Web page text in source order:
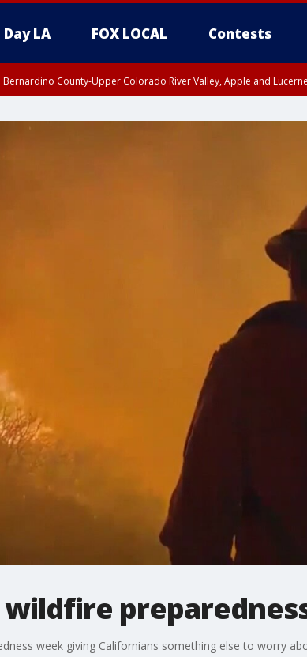
Day LA FOX LOCAL Contests
Bernardino County-Upper Colorado River Valley, Apple and
wildfire
week giving Californians something else to worry